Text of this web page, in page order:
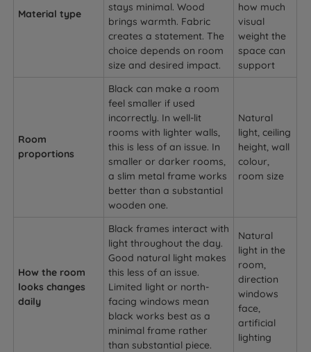
Material type
stays minimal. Wood
brings warmth. Fabric
creates a statement. The
choice depends on room
size and desired impact.
how much
visual
weight the
space can
support
Room
proportions
Black can make a room
feel smaller if used
incorrectly. In well-lit
rooms with lighter walls,
this is less of an issue. In
smaller or darker rooms,
a slim metal frame works
better than a substantial
wooden one.
Natural
light, ceiling
height, wall
colour,
room size
How the room
looks changes
daily
Black frames interact with
light throughout the day.
Good natural light makes
this less of an issue.
Limited light or north-
facing windows mean
black works best as a
minimal frame rather
than substantial piece.
Natural
light in the
room,
direction
windows
face,
artificial
lighting